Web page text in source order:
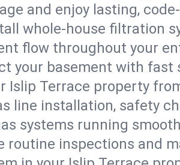
and enjoy lasting,
whole-house filtration
flow throughout your
your basement with fast
Terrace property
line installation, safety
systems running
routine inspections and